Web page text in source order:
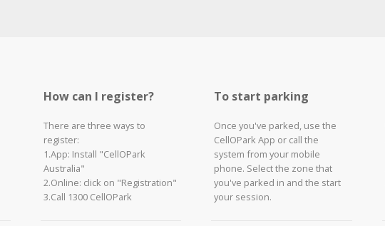
How can I register?
There are three ways to
register:
1.App: Install "CellOPark
Australia"
2.Online: click on "Registration"
3.Call 1300 CellOPark
To start parking
Once you've parked, use the
CellOPark App or call the
system from your mobile
phone. Select the zone that
you've parked in and the start
your session.